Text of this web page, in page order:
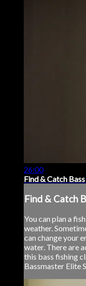
26:00
Find & Catch
Find & Catch
You can plan a
weather.
can change your
water. There are
this bass fishing
Bassmaster Elite